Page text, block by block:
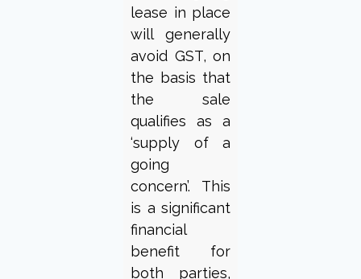
lease in place
will generally
avoid GST, on
the basis that
the sale
qualifies as a
‘supply of a
going
concern’. This
is a significant
financial
benefit for
both parties,